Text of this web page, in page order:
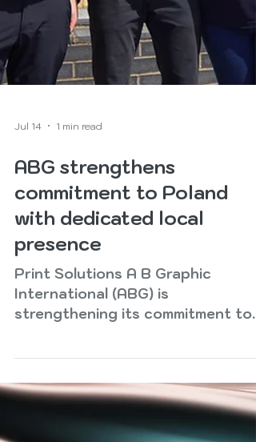
1 min read
ABG strengthens
commitment to Poland
with dedicated local
presence
the Polish label and packaging
market with the development of a
dedicated local presence,